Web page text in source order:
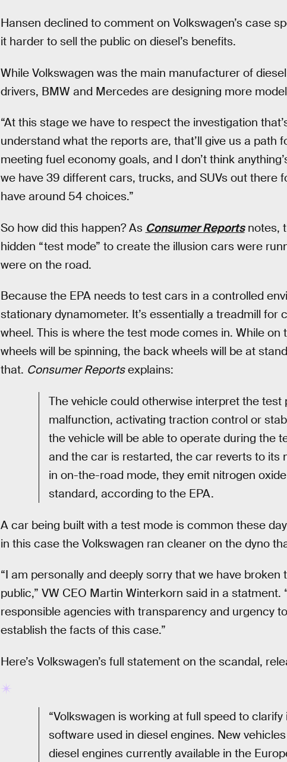
Hansen declined to comment on Volkswagen’s case
it harder to sell the public on diesel’s benefits.
While Volkswagen was the main manufacturer of
drivers, BMW and Mercedes are designing more
“At this stage we have to respect the investigation
understand what the reports are, that’ll give us a path
meeting fuel economy goals, and I don’t think
we have 39 different cars, trucks, and SUVs out there
have around 54 choices.”
So how did this happen? As Consumer Reportsnotes,
hidden “test mode” to create the illusion cars were
were on the road.
Because the EPA needs to test cars in a controlled
stationary dynamometer. It’s essentially a treadmill
wheel. This is where the test mode comes in. While on
wheels will be spinning, the back wheels will be at
that. Consumer Reportsexplains:
The vehicle could otherwise interpret the
malfunction, activating traction control or
the vehicle will be able to operate during the
and the car is restarted, the car reverts to
in on-the-road mode, they emit nitrogen
standard, according to the EPA.
A car being built with a test mode is common these
in this case the Volkswagen ran cleaner on the dyno
“I am personally and deeply sorry that we have
public,” VW CEO Martin Winterkorn said in a statment.
responsible agencies with transparency and urgency
establish the facts of this case.”
Here’s Volkswagen’s full statement on the scandal,
“Volkswagen is working at full speed to
software used in diesel engines. New
diesel engines currently available in the